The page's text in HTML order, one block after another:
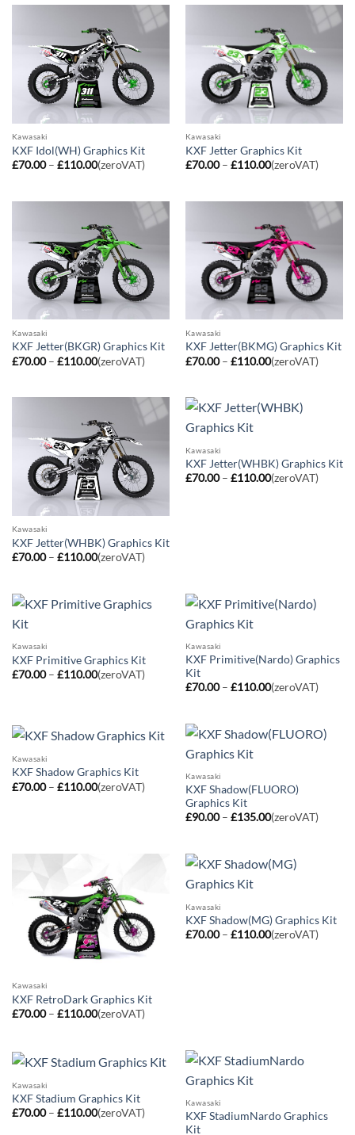
£110.00
£110.00
Kawasaki
KXF Idol(WH) Graphics Kit
£70.00 – £110.00Price
range:
£110.00
(zeroVAT)
Kawasaki
KXF Jetter Graphics Kit
£70.00 – £110.00Price
range:
£110.00
(zeroVAT)
Kawasaki
KXF Jetter(BKGR) Graphics Kit
£70.00 – £110.00Price
range:
£110.00
(zeroVAT)
Kawasaki
KXF Jetter(BKMG) Graphics Kit
£70.00 – £110.00Price
range:
£110.00
(zeroVAT)
Kawasaki
KXF Jetter(WHBK) Graphics Kit
£70.00 – £110.00Price
range:
£110.00
(zeroVAT)
Kawasaki
KXF Jetter(WHBK) Graphics Kit
£70.00 – £110.00Price
range:
(zeroVAT)
Kawasaki
KXF Primitive Graphics Kit
£70.00 – £110.00Price
range:
(zeroVAT)
Kawasaki
KXF Primitive(Nardo) Graphics
Kit
£70.00 – £110.00Price
range:
£110.00
(zeroVAT)
Kawasaki
KXF Shadow Graphics Kit
£70.00 – £110.00Price
range:
(zeroVAT)
Kawasaki
KXF Shadow(FLUORO)
Graphics Kit
£90.00 – £135.00Price
range:
£135.00
(zeroVAT)
Kawasaki
KXF RetroDark Graphics Kit
£70.00 – £110.00Price
range:
(zeroVAT)
Kawasaki
KXF Shadow(MG) Graphics Kit
£70.00 – £110.00Price
range:
(zeroVAT)
Kawasaki
KXF Stadium Graphics Kit
£70.00 – £110.00Price
range:
(zeroVAT)
Kawasaki
KXF StadiumNardo Graphics
Kit